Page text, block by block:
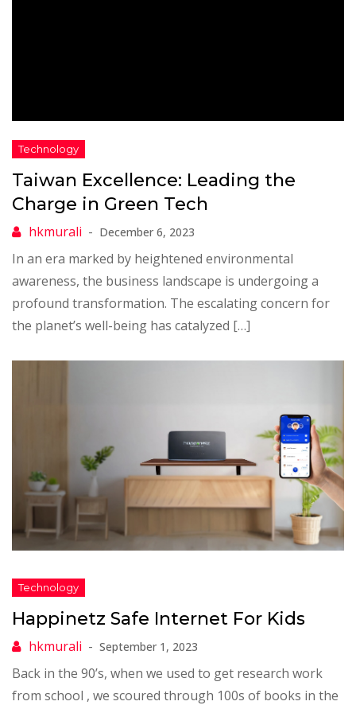
Taiwan Excellence: Leading the
Charge in Green Tech
December 6, 2023
In an era marked by heightened environmental
awareness, the business landscape is undergoing a
profound transformation. The escalating concern for
the planet’s well-being has catalyzed […]
Happinetz Safe Internet For Kids
September 1, 2023
Back in the 90’s, when we used to get research work
from school , we scoured through 100s of books in the